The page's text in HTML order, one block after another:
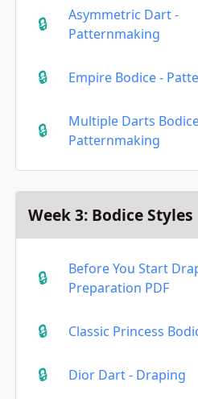
Asymmetric Dart -
Patternmaking
Empire Bodice -
Multiple Darts
Patternmaking
Week 3: Bodice Styles
Before You Start
Preparation PDF
Classic Princess
Dior Dart - Draping